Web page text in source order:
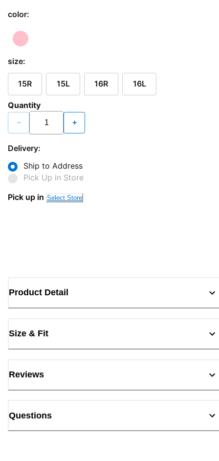
color:
size:
15R 15L 16R 16L
Quantity
− +
Delivery:
Ship to Address
Pick Up in Store
Pick up in Select Store
Product Detail
Size & Fit
Reviews
Questions